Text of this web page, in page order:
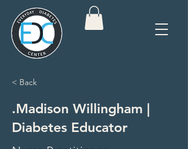
< Back
.Madison Willingham |
Diabetes Educator